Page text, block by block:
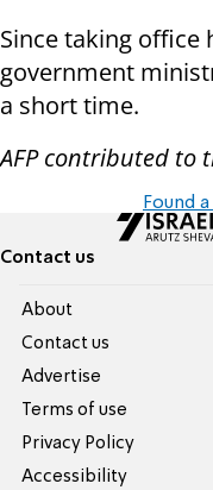
Since taking office
government
a short time.
AFP contributed to
Found
Contact us
About
Contact us
Advertise
Terms of use
Privacy Policy
Accessibility